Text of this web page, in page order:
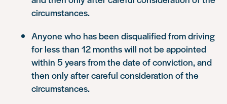
circumstances.
Anyone who has been disqualified from driving
for less than 12 months will not be appointed
within 5 years from the date of conviction, and
then only after careful consideration of the
circumstances.